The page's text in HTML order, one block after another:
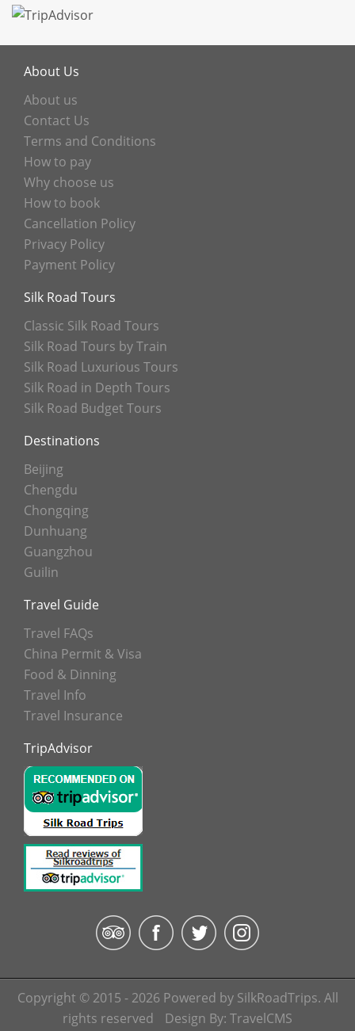
About Us
About us
Contact Us
Terms and Conditions
How to pay
Why choose us
How to book
Cancellation Policy
Privacy Policy
Payment Policy
Silk Road Tours
Classic Silk Road Tours
Silk Road Tours by Train
Silk Road Luxurious Tours
Silk Road in Depth Tours
Silk Road Budget Tours
Destinations
Beijing
Chengdu
Chongqing
Dunhuang
Guangzhou
Guilin
Travel Guide
Travel FAQs
China Permit & Visa
Food & Dinning
Travel Info
Travel Insurance
TripAdvisor
Copyright © 2015 - 2026 Powered by SilkRoadTrips. All
rights reserved
Design By: TravelCMS